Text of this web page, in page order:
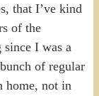
that I’ve kind
of the
I was a
of regular
home, not in